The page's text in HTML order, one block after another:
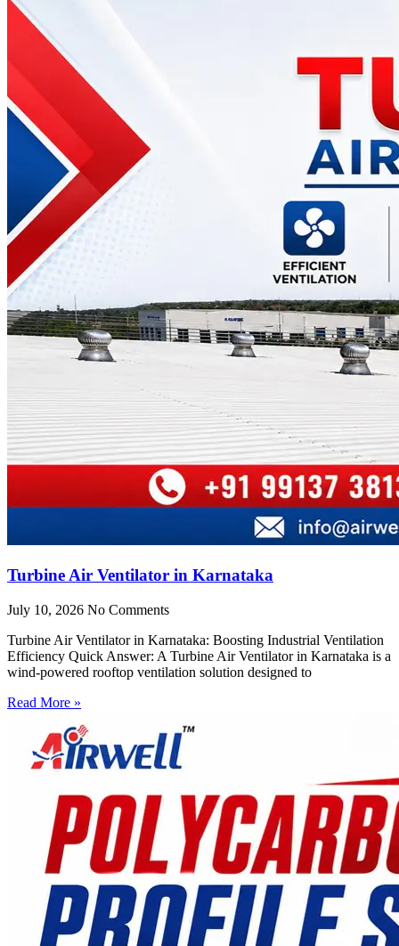
Turbine Air Ventilator in Karnataka
July 10, 2026 No Comments
Turbine Air Ventilator in Karnataka: Boosting Industrial Ventilation
Efficiency Quick Answer: A Turbine Air Ventilator in Karnataka is a
wind-powered rooftop ventilation solution designed to
Read More »